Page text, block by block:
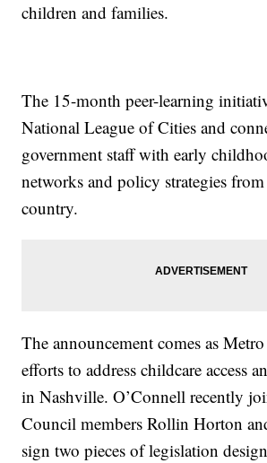
children and families.
The 15-month peer-learning
National League of Cities and
government staff with early
networks and policy strategies from
country.
The announcement comes as
efforts to address childcare access
in Nashville. O’Connell recently
Council members Rollin Horton
sign two pieces of legislation